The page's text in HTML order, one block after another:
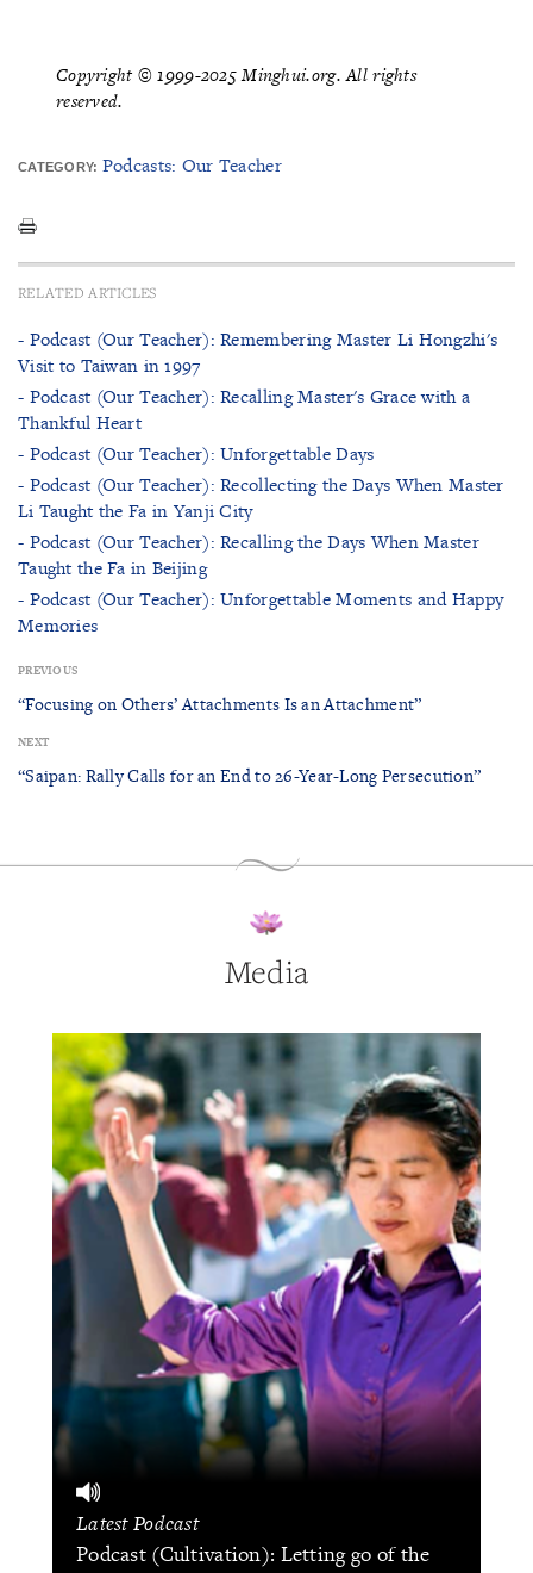
Copyright © 1999-2025 Minghui.org. All rights
reserved.
CATEGORY: Podcasts: Our Teacher
RELATED ARTICLES
- Podcast (Our Teacher): Remembering Master Li Hongzhi's
Visit to Taiwan in 1997
- Podcast (Our Teacher): Recalling Master's Grace with a
Thankful Heart
- Podcast (Our Teacher): Unforgettable Days
- Podcast (Our Teacher): Recollecting the Days When Master
Li Taught the Fa in Yanji City
- Podcast (Our Teacher): Recalling the Days When Master
Taught the Fa in Beijing
- Podcast (Our Teacher): Unforgettable Moments and Happy
Memories
PREVIOUS
“Focusing on Others’ Attachments Is an Attachment”
NEXT
“Saipan: Rally Calls for an End to 26-Year-Long Persecution”
Media
Latest Podcast
Podcast (Cultivation): Letting go of the